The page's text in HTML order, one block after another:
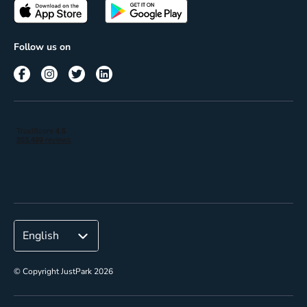
Terms of use
Passes
Corporate
Follow us on
© Copyright JustPark 2026